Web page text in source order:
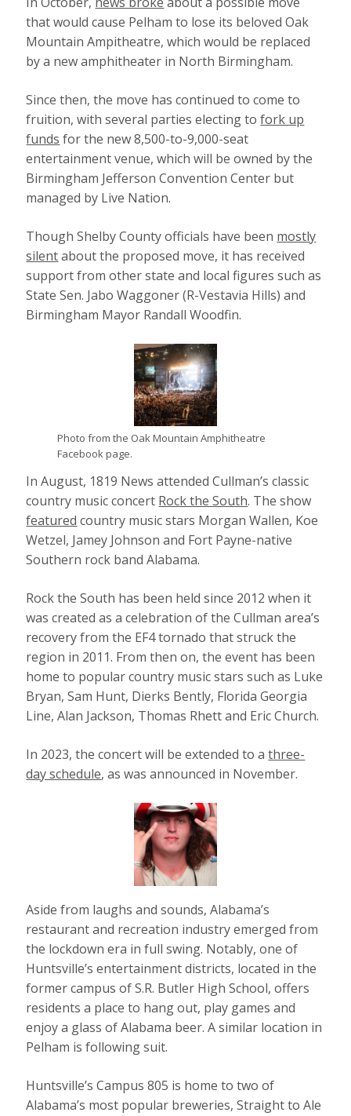
that would cause Pelham to lose its beloved Oak
Mountain Ampitheatre, which would be replaced
by a new amphitheater in North Birmingham.
Since then, the move has continued to come to
fruition, with several parties electing tofork up
funds for the new 8,500-to-9,000-seat
entertainment venue, which will be owned by the
Birmingham Jefferson Convention Center but
managed by Live Nation.
Though Shelby County officials have been mostly
silentabout the proposed move, it has received
support from other state and local figures such as
State Sen. Jabo Waggoner (R-Vestavia Hills) and
Birmingham Mayor Randall Woodfin.
Photo from the Oak Mountain Amphitheatre
Facebook page.
In August, 1819 News attended Cullman’s classic
country music concert Rock the South. The show
featured country music stars Morgan Wallen, Koe
Wetzel, Jamey Johnson and Fort Payne-native
Southern rock band Alabama.
Rock the South has been held since 2012 when it
was created as a celebration of the Cullman area’s
recovery from the EF4 tornado that struck the
region in 2011. From then on, the event has been
home to popular country music stars such as Luke
Bryan, Sam Hunt, Dierks Bently, Florida Georgia
Line, Alan Jackson, Thomas Rhett and Eric Church.
In 2023, the concert will be extended to athree-
day schedule, as was announced in November.
Aside from laughs and sounds, Alabama’s
restaurant and recreation industry emerged from
the lockdown era in full swing. Notably, one of
Huntsville’s entertainment districts, located in the
former campus of S.R. Butler High School, offers
residents a place to hang out, play games and
enjoy a glass of Alabama beer. A similar location in
Pelham is following suit.
Huntsville’s Campus 805 is home to two of
Alabama’s most popular breweries, Straight to Ale